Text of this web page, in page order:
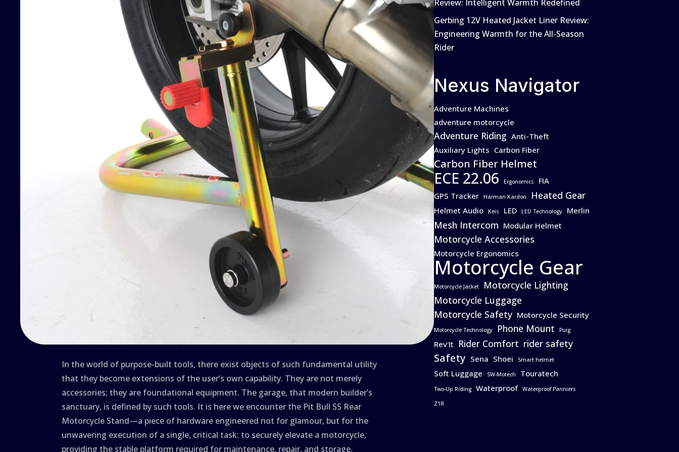
In the world of purpose-built tools, there exist objects of such fundamental utility
that they become extensions of the user’s own capability. They are not merely
accessories; they are foundational equipment. The garage, that modern builder’s
sanctuary, is defined by such tools. It is here we encounter the Pit Bull SS Rear
Motorcycle Stand—a piece of hardware engineered not for glamour, but for the
unwavering execution of a single, critical task: to securely elevate a motorcycle,
providing the stable platform required for maintenance, repair, and storage.
Review: Intelligent Warmth Redefined
Gerbing 12V Heated Jacket Liner Review:
Engineering Warmth for the All-Season
Rider
Nexus Navigator
Adventure Machines
adventure motorcycle
Adventure Riding Anti-Theft
Auxiliary Lights Carbon Fiber
Carbon Fiber Helmet
ECE 22.06 Ergonomics
FIA
GPS Tracker
Harman Kardon Heated Gear
Helmet Audio Keis LED LED Technology Merlin
Mesh Intercom Modular Helmet
Motorcycle Accessories
Motorcycle Ergonomics
Motorcycle Gear
Motorcycle Jacket
Motorcycle Lighting
Motorcycle Luggage
Motorcycle Safety Motorcycle Security
Motorcycle Technology Phone Mount Puig
Rev'It Rider Comfort rider safety
Safety Sena Shoei Smart helmet
Soft Luggage SW-Motech Touratech
Two-Up Riding Waterproof Waterproof Panniers
Z1R